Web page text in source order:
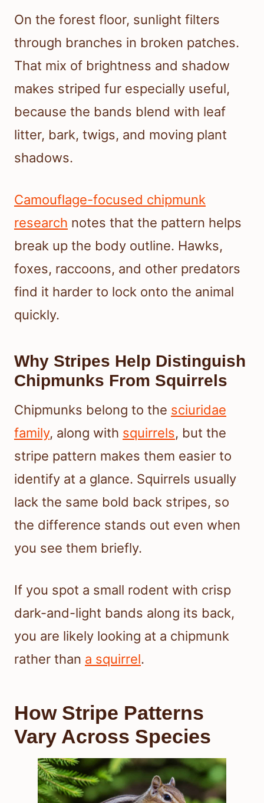
On the forest floor, sunlight filters
through branches in broken patches.
That mix of brightness and shadow
makes striped fur especially useful,
because the bands blend with leaf
litter, bark, twigs, and moving plant
shadows.
Camouflage-focused chipmunk
research notes that the pattern helps
break up the body outline. Hawks,
foxes, raccoons, and other predators
find it harder to lock onto the animal
quickly.
Why Stripes Help Distinguish
Chipmunks From Squirrels
Chipmunks belong to the sciuridae
family, along with squirrels, but the
stripe pattern makes them easier to
identify at a glance. Squirrels usually
lack the same bold back stripes, so
the difference stands out even when
you see them briefly.
If you spot a small rodent with crisp
dark-and-light bands along its back,
you are likely looking at a chipmunk
rather than a squirrel.
How Stripe Patterns
Vary Across Species